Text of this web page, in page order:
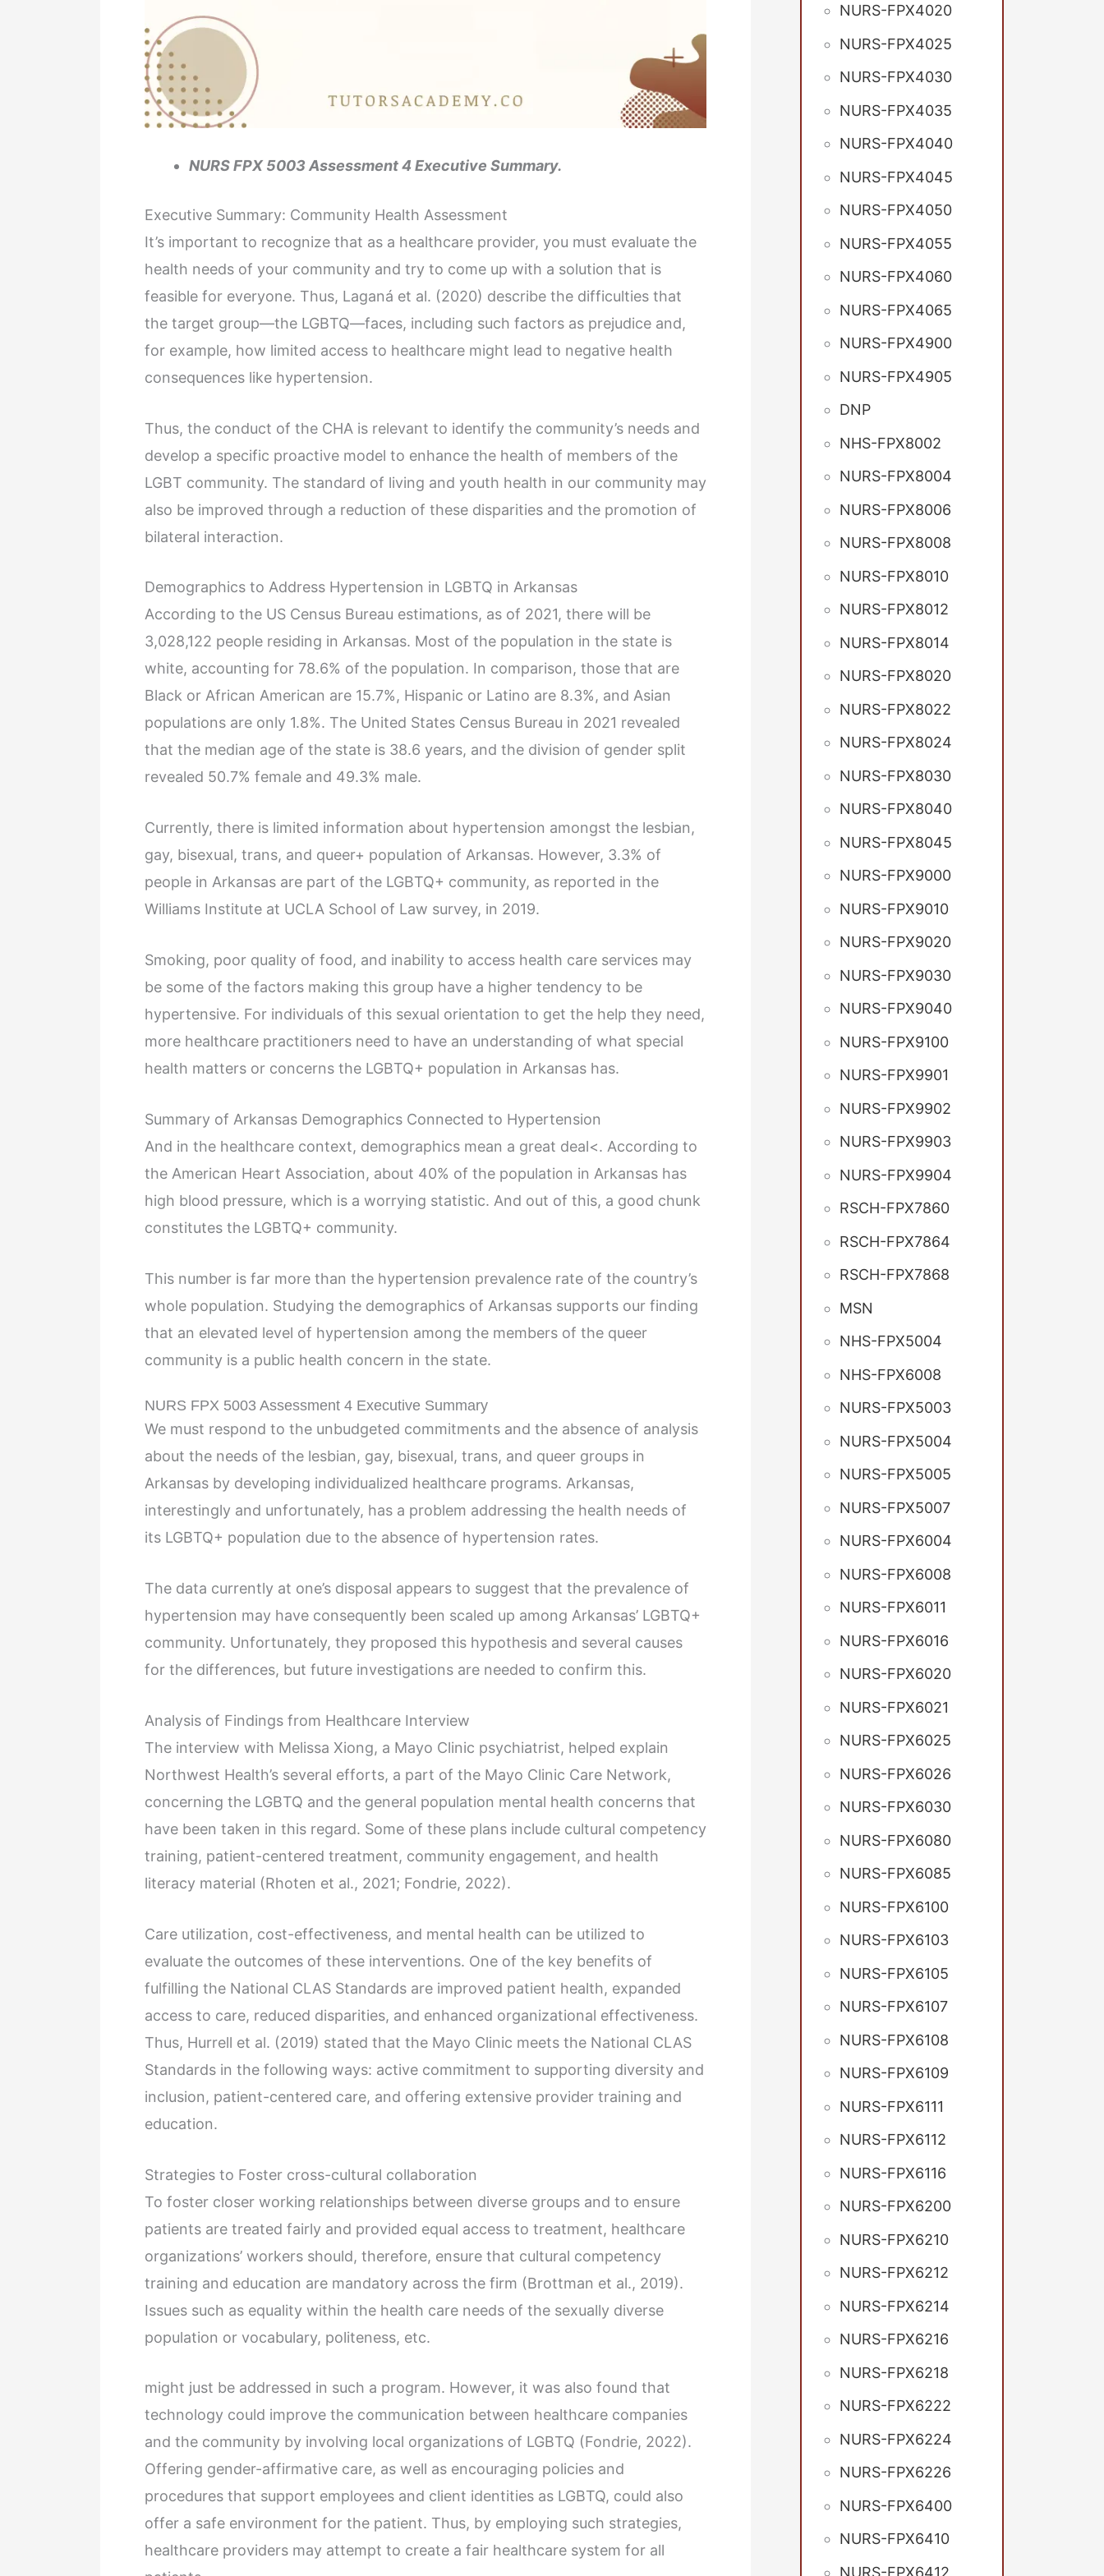
NURS FPX 5003 Assessment 4 Executive Summary.
Executive Summary: Community Health Assessment
It’s important to recognize that as a healthcare provider, you must evaluate the
health needs of your community and try to come up with a solution that is
feasible for everyone. Thus, Laganá et al. (2020) describe the difficulties that
the target group—the LGBTQ—faces, including such factors as prejudice and,
for example, how limited access to healthcare might lead to negative health
consequences like hypertension.
Thus, the conduct of the CHA is relevant to identify the community’s needs and
develop a specific proactive model to enhance the health of members of the
LGBT community. The standard of living and youth health in our community may
also be improved through a reduction of these disparities and the promotion of
bilateral interaction.
Demographics to Address Hypertension in LGBTQ in Arkansas
According to the US Census Bureau estimations, as of 2021, there will be
3,028,122 people residing in Arkansas. Most of the population in the state is
white, accounting for 78.6% of the population. In comparison, those that are
Black or African American are 15.7%, Hispanic or Latino are 8.3%, and Asian
populations are only 1.8%. The United States Census Bureau in 2021 revealed
that the median age of the state is 38.6 years, and the division of gender split
revealed 50.7% female and 49.3% male.
Currently, there is limited information about hypertension amongst the lesbian,
gay, bisexual, trans, and queer+ population of Arkansas. However, 3.3% of
people in Arkansas are part of the LGBTQ+ community, as reported in the
Williams Institute at UCLA School of Law survey, in 2019.
Smoking, poor quality of food, and inability to access health care services may
be some of the factors making this group have a higher tendency to be
hypertensive. For individuals of this sexual orientation to get the help they need,
more healthcare practitioners need to have an understanding of what special
health matters or concerns the LGBTQ+ population in Arkansas has.
Summary of Arkansas Demographics Connected to Hypertension
And in the healthcare context, demographics mean a great deal<. According to
the American Heart Association, about 40% of the population in Arkansas has
high blood pressure, which is a worrying statistic. And out of this, a good chunk
constitutes the LGBTQ+ community.
This number is far more than the hypertension prevalence rate of the country’s
whole population. Studying the demographics of Arkansas supports our finding
that an elevated level of hypertension among the members of the queer
community is a public health concern in the state.
NURS FPX 5003 Assessment 4 Executive Summary
We must respond to the unbudgeted commitments and the absence of analysis
about the needs of the lesbian, gay, bisexual, trans, and queer groups in
Arkansas by developing individualized healthcare programs. Arkansas,
interestingly and unfortunately, has a problem addressing the health needs of
its LGBTQ+ population due to the absence of hypertension rates.
The data currently at one’s disposal appears to suggest that the prevalence of
hypertension may have consequently been scaled up among Arkansas’ LGBTQ+
community. Unfortunately, they proposed this hypothesis and several causes
for the differences, but future investigations are needed to confirm this.
Analysis of Findings from Healthcare Interview
The interview with Melissa Xiong, a Mayo Clinic psychiatrist, helped explain
Northwest Health’s several efforts, a part of the Mayo Clinic Care Network,
concerning the LGBTQ and the general population mental health concerns that
have been taken in this regard. Some of these plans include cultural competency
training, patient-centered treatment, community engagement, and health
literacy material (Rhoten et al., 2021; Fondrie, 2022).
Care utilization, cost-effectiveness, and mental health can be utilized to
evaluate the outcomes of these interventions. One of the key benefits of
fulfilling the National CLAS Standards are improved patient health, expanded
access to care, reduced disparities, and enhanced organizational effectiveness.
Thus, Hurrell et al. (2019) stated that the Mayo Clinic meets the National CLAS
Standards in the following ways: active commitment to supporting diversity and
inclusion, patient-centered care, and offering extensive provider training and
education.
Strategies to Foster cross-cultural collaboration
To foster closer working relationships between diverse groups and to ensure
patients are treated fairly and provided equal access to treatment, healthcare
organizations’ workers should, therefore, ensure that cultural competency
training and education are mandatory across the firm (Brottman et al., 2019).
Issues such as equality within the health care needs of the sexually diverse
population or vocabulary, politeness, etc.
might just be addressed in such a program. However, it was also found that
technology could improve the communication between healthcare companies
and the community by involving local organizations of LGBTQ (Fondrie, 2022).
Offering gender-affirmative care, as well as encouraging policies and
procedures that support employees and client identities as LGBTQ, could also
offer a safe environment for the patient. Thus, by employing such strategies,
healthcare providers may attempt to create a fair healthcare system for all
NURS-FPX4020
NURS-FPX4025
NURS-FPX4030
NURS-FPX4035
NURS-FPX4040
NURS-FPX4045
NURS-FPX4050
NURS-FPX4055
NURS-FPX4060
NURS-FPX4065
NURS-FPX4900
NURS-FPX4905
DNP
NHS-FPX8002
NURS-FPX8004
NURS-FPX8006
NURS-FPX8008
NURS-FPX8010
NURS-FPX8012
NURS-FPX8014
NURS-FPX8020
NURS-FPX8022
NURS-FPX8024
NURS-FPX8030
NURS-FPX8040
NURS-FPX8045
NURS-FPX9000
NURS-FPX9010
NURS-FPX9020
NURS-FPX9030
NURS-FPX9040
NURS-FPX9100
NURS-FPX9901
NURS-FPX9902
NURS-FPX9903
NURS-FPX9904
RSCH-FPX7860
RSCH-FPX7864
RSCH-FPX7868
MSN
NHS-FPX5004
NHS-FPX6008
NURS-FPX5003
NURS-FPX5004
NURS-FPX5005
NURS-FPX5007
NURS-FPX6004
NURS-FPX6008
NURS-FPX6011
NURS-FPX6016
NURS-FPX6020
NURS-FPX6021
NURS-FPX6025
NURS-FPX6026
NURS-FPX6030
NURS-FPX6080
NURS-FPX6085
NURS-FPX6100
NURS-FPX6103
NURS-FPX6105
NURS-FPX6107
NURS-FPX6108
NURS-FPX6109
NURS-FPX6111
NURS-FPX6112
NURS-FPX6116
NURS-FPX6200
NURS-FPX6210
NURS-FPX6212
NURS-FPX6214
NURS-FPX6216
NURS-FPX6218
NURS-FPX6222
NURS-FPX6224
NURS-FPX6226
NURS-FPX6400
NURS-FPX6410
NURS-FPX6412